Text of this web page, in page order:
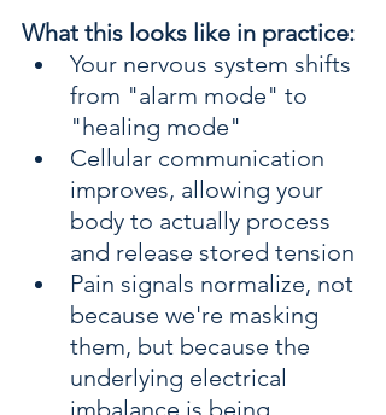
What this looks like in practice:
Your nervous system shifts
from "alarm mode" to
"healing mode"
Cellular communication
improves, allowing your
body to actually process
and release stored tension
Pain signals normalize, not
because we're masking
them, but because the
underlying electrical